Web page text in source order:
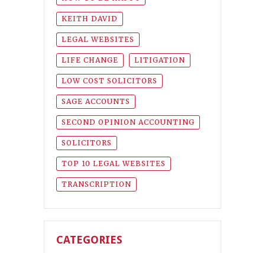
KEITH DAVID
LEGAL WEBSITES
LIFE CHANGE LITIGATION
LOW COST SOLICITORS
SAGE ACCOUNTS
SECOND OPINION ACCOUNTING
SOLICITORS
TOP 10 LEGAL WEBSITES
TRANSCRIPTION
CATEGORIES